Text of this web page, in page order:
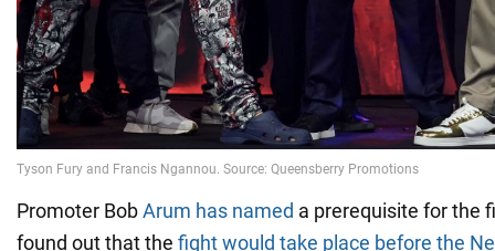
Promoter BobArum has named a prerequisite for the
found out that the fight would take place before the